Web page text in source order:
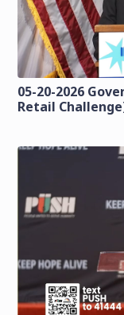
05-20-2026
Retail